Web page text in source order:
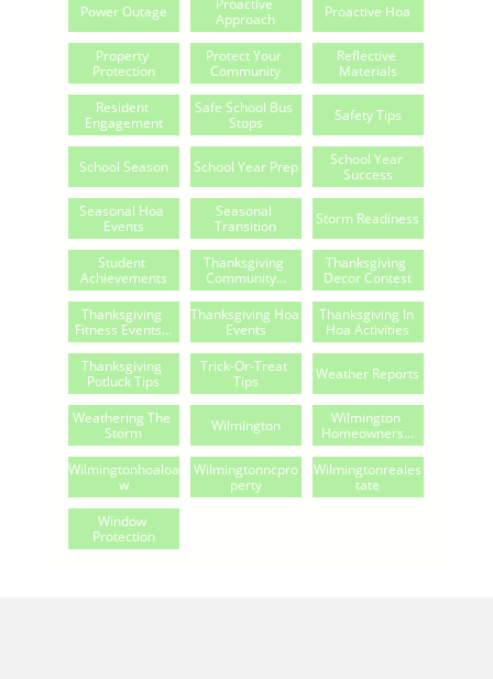
Power Outage
Approach
Proactive Hoa
Property
Protection
Protect Your
Community
Reflective
Materials
Resident
Engagement
Safe School Bus
Stops
Safety Tips
School Season School Year Prep
School Year
Success
Seasonal Hoa
Events
Seasonal
Transition
Storm Readiness
Student
Achievements
Thanksgiving
Community...
Thanksgiving
Decor Contest
Thanksgiving
Fitness Events...
Thanksgiving Hoa
Events
Thanksgiving In
Hoa Activities
Thanksgiving
Potluck Tips
Trick-Or-Treat
Tips
Weather Reports
Weathering The
Storm
Wilmington
Wilmington
Homeowners...
Wilmingtonhoaloa
W
Wilmingtonncpro
Perty
Wilmingtonreales
Tate
Window
Protection